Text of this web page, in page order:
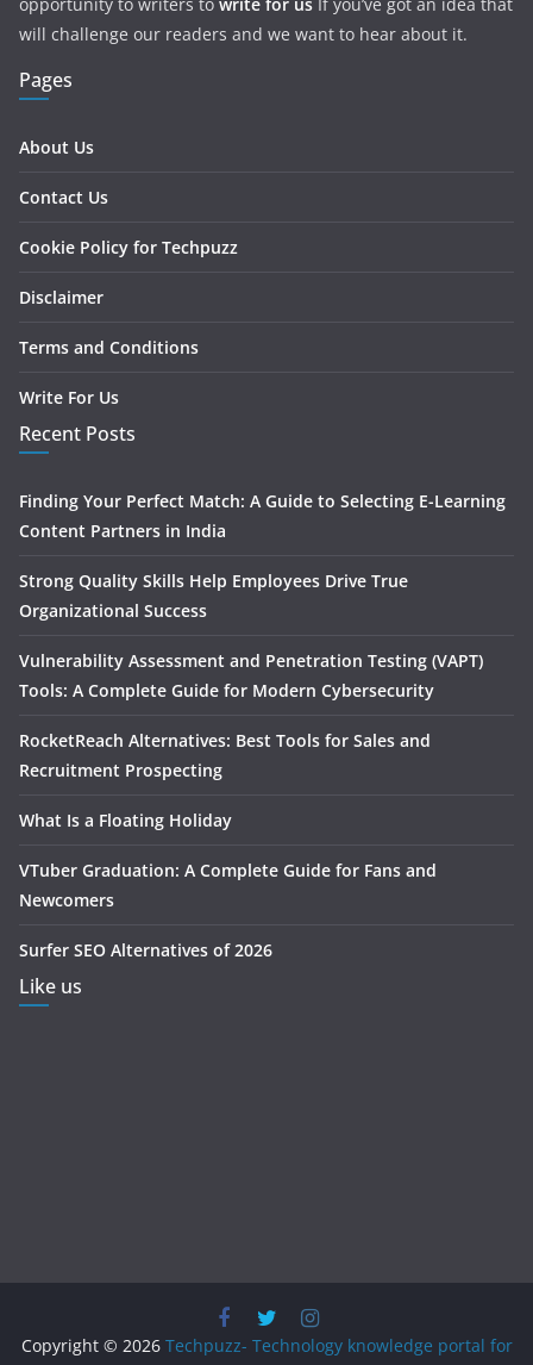
opportunity to writers to write for us If you’ve got an idea that
will challenge our readers and we want to hear about it.
Pages
About Us
Contact Us
Cookie Policy for Techpuzz
Disclaimer
Terms and Conditions
Write For Us
Recent Posts
Finding Your Perfect Match: A Guide to Selecting E-Learning
Content Partners in India
Strong Quality Skills Help Employees Drive True
Organizational Success
Vulnerability Assessment and Penetration Testing (VAPT)
Tools: A Complete Guide for Modern Cybersecurity
RocketReach Alternatives: Best Tools for Sales and
Recruitment Prospecting
What Is a Floating Holiday
VTuber Graduation: A Complete Guide for Fans and
Newcomers
Surfer SEO Alternatives of 2026
Like us
Copyright © 2026 Techpuzz- Technology knowledge portal for